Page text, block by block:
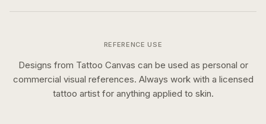
REFERENCE USE
Designs from Tattoo Canvas can be used as personal or
commercial visual references. Always work with a licensed
tattoo artist for anything applied to skin.